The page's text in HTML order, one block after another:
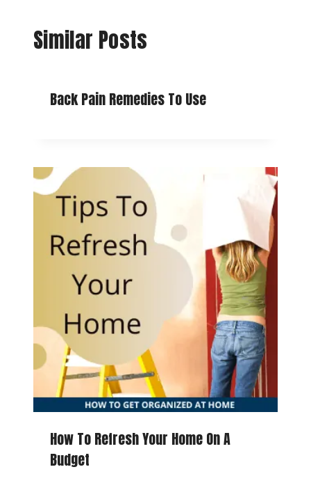
Similar Posts
Back Pain Remedies To Use
How To Refresh Your Home On A
Budget